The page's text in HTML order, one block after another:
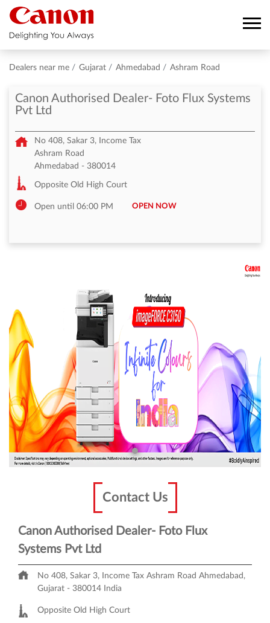
Dealers near me Gujarat Ahmedabad Ashram Road
Canon Authorised Dealer- Foto Flux Systems
Pvt Ltd
No 408, Sakar 3, Income Tax
Ashram Road
Ahmedabad - 380014
Opposite Old High Court
Open until 06:00 PM OPEN NOW
Contact Us
Canon Authorised Dealer- Foto Flux
Systems Pvt Ltd
No 408, Sakar 3, Income Tax Ashram Road Ahmedabad,
Gujarat - 380014 India
Opposite Old High Court